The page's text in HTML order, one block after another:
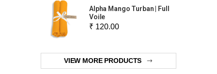
Alpha Mango Turban | Full
Voile
₹ 120.00
VIEW MORE PRODUCTS